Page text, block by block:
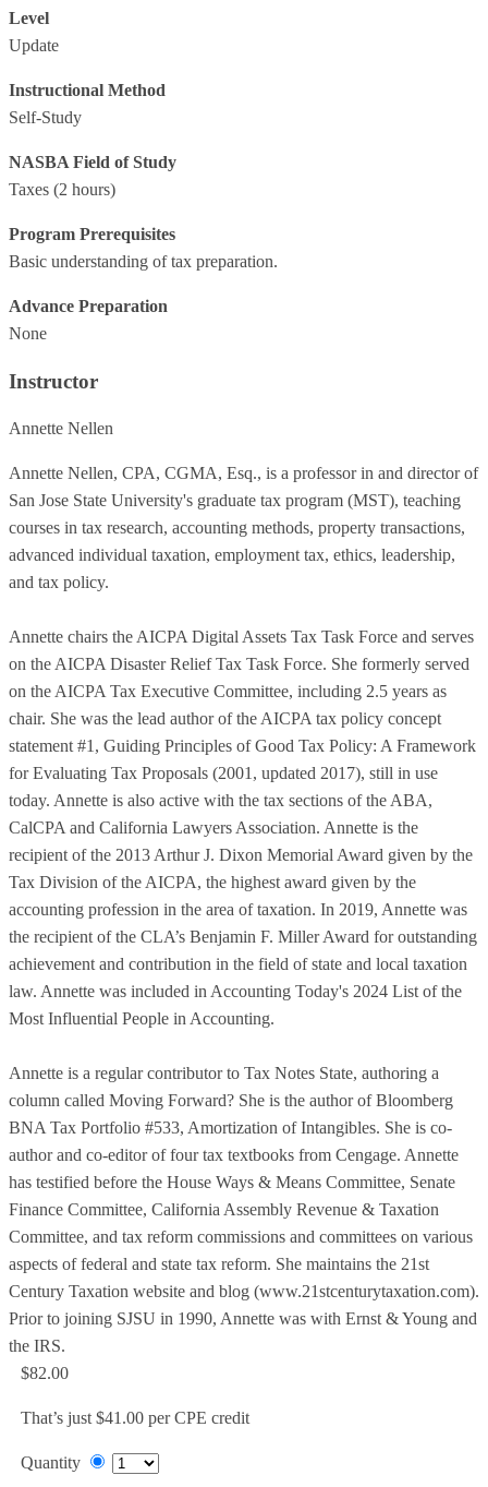
Level
Update
Instructional Method
Self-Study
NASBA Field of Study
Taxes (2 hours)
Program Prerequisites
Basic understanding of tax preparation.
Advance Preparation
None
Instructor
Annette Nellen
Annette Nellen, CPA, CGMA, Esq., is a professor in and director of
San Jose State University's graduate tax program (MST), teaching
courses in tax research, accounting methods, property transactions,
advanced individual taxation, employment tax, ethics, leadership,
and tax policy.
Annette chairs the AICPA Digital Assets Tax Task Force and serves
on the AICPA Disaster Relief Tax Task Force. She formerly served
on the AICPA Tax Executive Committee, including 2.5 years as
chair. She was the lead author of the AICPA tax policy concept
statement #1, Guiding Principles of Good Tax Policy: A Framework
for Evaluating Tax Proposals (2001, updated 2017), still in use
today. Annette is also active with the tax sections of the ABA,
CalCPA and California Lawyers Association. Annette is the
recipient of the 2013 Arthur J. Dixon Memorial Award given by the
Tax Division of the AICPA, the highest award given by the
accounting profession in the area of taxation. In 2019, Annette was
the recipient of the CLA’s Benjamin F. Miller Award for outstanding
achievement and contribution in the field of state and local taxation
law. Annette was included in Accounting Today's 2024 List of the
Most Influential People in Accounting.
Annette is a regular contributor to Tax Notes State, authoring a
column called Moving Forward? She is the author of Bloomberg
BNA Tax Portfolio #533, Amortization of Intangibles. She is co-
author and co-editor of four tax textbooks from Cengage. Annette
has testified before the House Ways & Means Committee, Senate
Finance Committee, California Assembly Revenue & Taxation
Committee, and tax reform commissions and committees on various
aspects of federal and state tax reform. She maintains the 21st
Century Taxation website and blog (www.21stcenturytaxation.com).
Prior to joining SJSU in 1990, Annette was with Ernst & Young and
the IRS.
$82.00
That’s just $41.00 per CPE credit
Quantity